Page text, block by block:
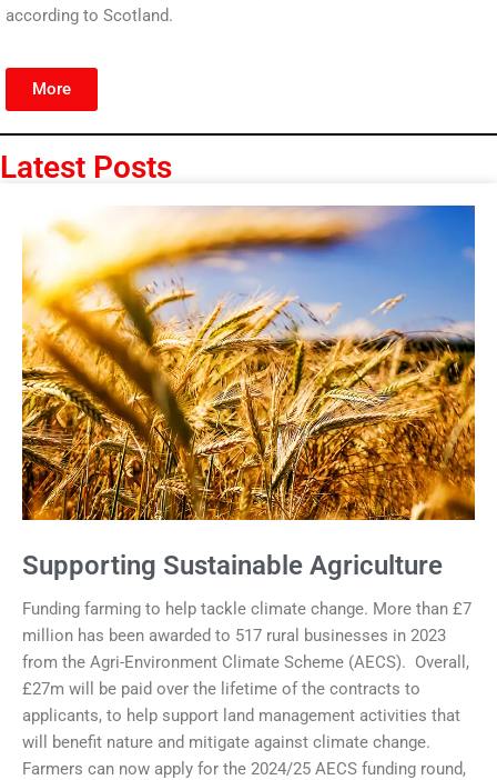
according to Scotland.
More
Latest Posts
Supporting Sustainable Agriculture
Funding farming to help tackle climate change. More than £7
million has been awarded to 517 rural businesses in 2023
from the Agri-Environment Climate Scheme (AECS). Overall,
£27m will be paid over the lifetime of the contracts to
applicants, to help support land management activities that
will benefit nature and mitigate against climate change.
Farmers can now apply for the 2024/25 AECS funding round,